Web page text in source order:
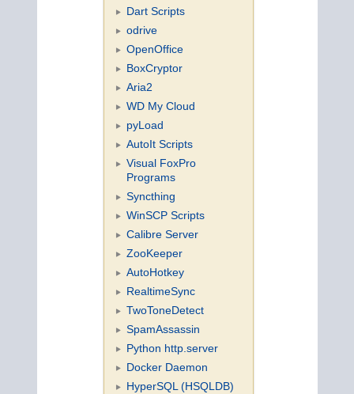
Dart Scripts
odrive
OpenOffice
BoxCryptor
Aria2
WD My Cloud
pyLoad
AutoIt Scripts
Visual FoxPro
Programs
Syncthing
WinSCP Scripts
Calibre Server
ZooKeeper
AutoHotkey
RealtimeSync
TwoToneDetect
SpamAssassin
Python http.server
Docker Daemon
HyperSQL (HSQLDB)